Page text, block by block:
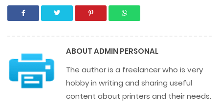
ABOUTADMIN PERSONAL
The author is a freelancer who is very
hobby in writing and sharing useful
content about printers and their needs.